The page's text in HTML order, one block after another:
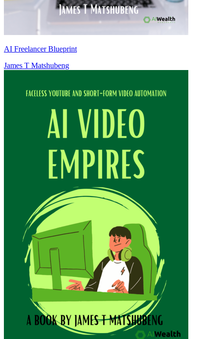
AI Freelancer Blueprint
James T Matshubeng